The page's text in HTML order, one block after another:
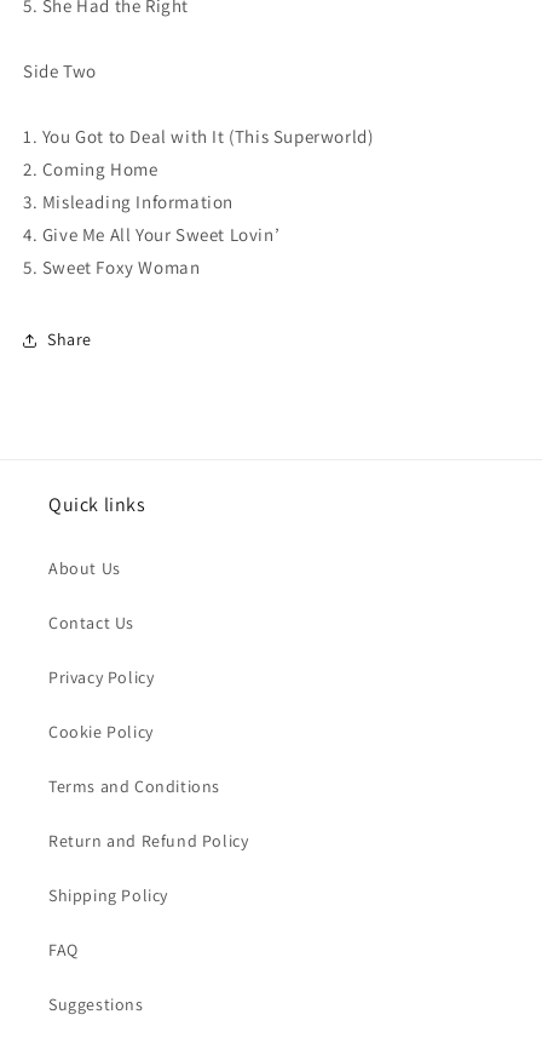
5. She Had the Right
Side Two
1. You Got to Deal with It (This Superworld)
2. Coming Home
3. Misleading Information
4. Give Me All Your Sweet Lovin’
5. Sweet Foxy Woman
Share
Quick links
About Us
Contact Us
Privacy Policy
Cookie Policy
Terms and Conditions
Return and Refund Policy
Shipping Policy
FAQ
Suggestions